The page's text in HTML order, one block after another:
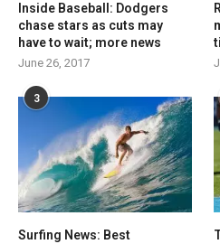
Inside Baseball: Dodgers
chase stars as cuts may
have to wait; more news
June 26, 2017
3
Surfing News: Best